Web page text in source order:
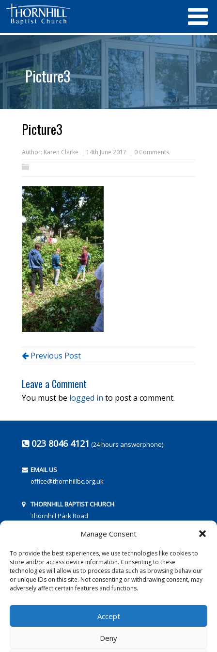
Manage Consent
To provide the best experiences, we use technologies like cookies to
store and/or access device information. Consenting to these
technologies will allow us to process data such as browsing behaviour
or unique IDs on this site. Not consenting or withdrawing consent, may
adversely affect certain features and functions.
Accept
Deny
Picture3
Picture3
Author: Karen Clarke 14th June 2017 0 Comments
Previous Post
Leave a Comment
You must be logged in to post a comment.
023 8046 4121 (24 hours answerphone)
EMAIL US
office@thornhillbc.org.uk
THORNHILL BAPTIST CHURCH
Thornhill Park Road